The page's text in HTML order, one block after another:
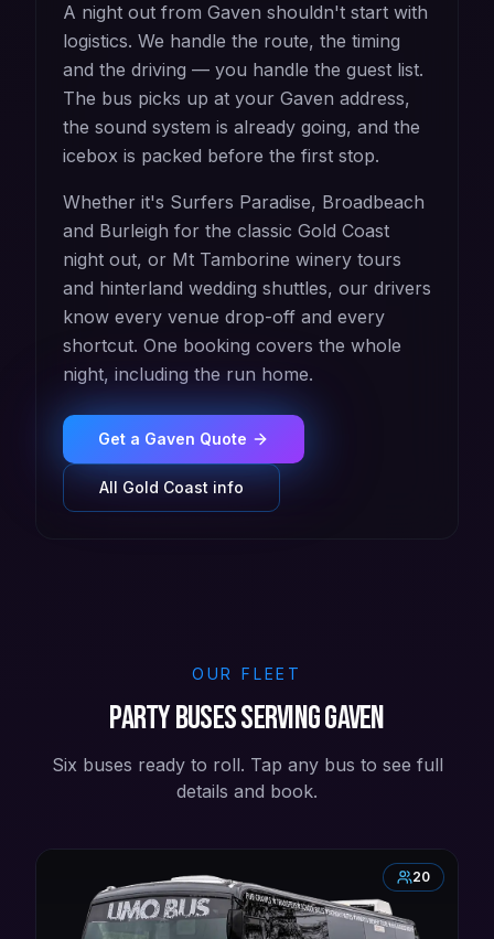
A night out from Gaven shouldn't start with
logistics. We handle the route, the timing
and the driving — you handle the guest list.
The bus picks up at your Gaven address,
the sound system is already going, and the
icebox is packed before the first stop.
Whether it's Surfers Paradise, Broadbeach
and Burleigh for the classic Gold Coast
night out, or Mt Tamborine winery tours
and hinterland wedding shuttles, our drivers
know every venue drop-off and every
shortcut. One booking covers the whole
night, including the run home.
Get a Gaven Quote
All Gold Coast info
OUR FLEET
Party buses serving Gaven
Six buses ready to roll. Tap any bus to see full
details and book.
20